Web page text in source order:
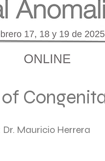
Dr. Mauricio Herrera